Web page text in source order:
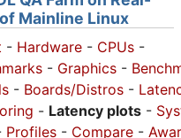
Mainline Linux
- Hardware - CPUs -
- Graphics -
- Boards/Distros -
- Latency plots -
Profiles - Compare -